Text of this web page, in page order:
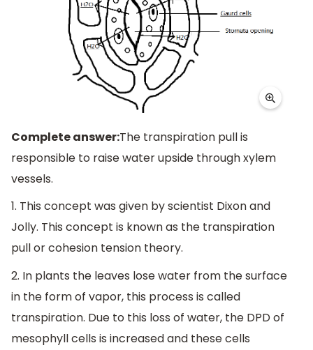
Complete answer:The transpiration pull is
responsible to raise water upside through xylem
vessels.
1. This concept was given by scientist Dixon and
Jolly. This concept is known as the transpiration
pull or cohesion tension theory.
2. In plants the leaves lose water from the surface
in the form of vapor, this process is called
transpiration. Due to this loss of water, the DPD of
mesophyll cells is increased and these cells